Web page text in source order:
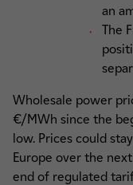
an
The
Wholesale power
€/MWh since the
low. Prices could
Europe over the
end of regulated